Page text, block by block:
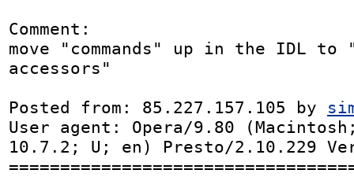
Comment:
move "commands" up in the IDL to
accessors"
Posted from: 85.227.157.105 by
User agent: Opera/9.80
10.7.2; U; en) Presto/2.10.229